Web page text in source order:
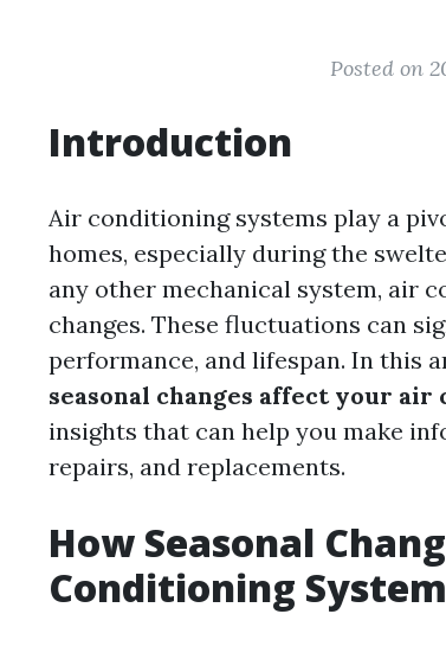
Posted on
Introduction
Air conditioning systems play a
homes, especially during the
any other mechanical system, air
changes. These fluctuations can
performance, and lifespan. In this
seasonal changes affect your
insights that can help you make
repairs, and replacements.
How Seasonal
Conditioning System